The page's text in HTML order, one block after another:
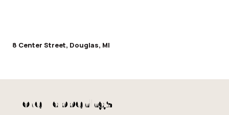
8 Center Street, Douglas, MI
More Happenings